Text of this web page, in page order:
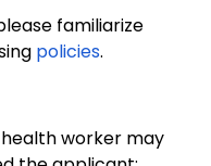
familiarize
policies.
worker may